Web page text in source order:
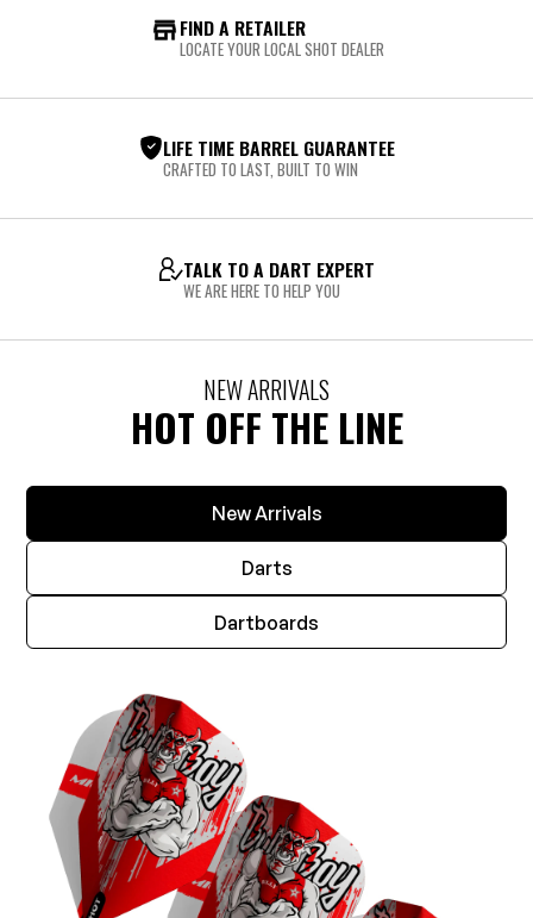
FIND A RETAILER
LOCATE YOUR LOCAL SHOT DEALER
LIFE TIME BARREL GUARANTEE
CRAFTED TO LAST, BUILT TO WIN
TALK TO A DART EXPERT
WE ARE HERE TO HELP YOU
NEW ARRIVALS
HOT OFF THE LINE
New Arrivals
Darts
Dartboards